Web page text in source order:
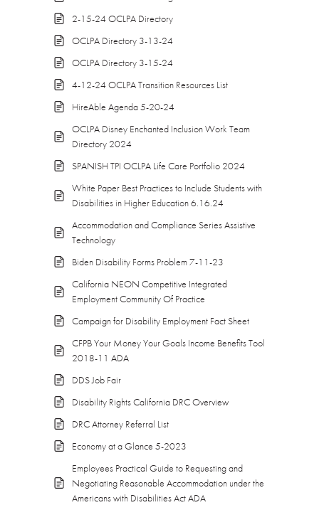
2-15-24 OCLPA Directory
OCLPA Directory 3-13-24
OCLPA Directory 3-15-24
4-12-24 OCLPA Transition Resources List
HireAble Agenda 5-20-24
OCLPA Disney Enchanted Inclusion Work Team
Directory 2024
SPANISH TPI OCLPA Life Care Portfolio 2024
White Paper Best Practices to Include Students with
Disabilities in Higher Education 6.16.24
Accommodation and Compliance Series Assistive
Technology
Biden Disability Forms Problem 7-11-23
California NEON Competitive Integrated
Employment Community Of Practice
Campaign for Disability Employment Fact Sheet
CFPB Your Money Your Goals Income Benefits Tool
2018-11 ADA
DDS Job Fair
Disability Rights California DRC Overview
DRC Attorney Referral List
Economy at a Glance 5-2023
Employees Practical Guide to Requesting and
Negotiating Reasonable Accommodation under the
Americans with Disabilities Act ADA